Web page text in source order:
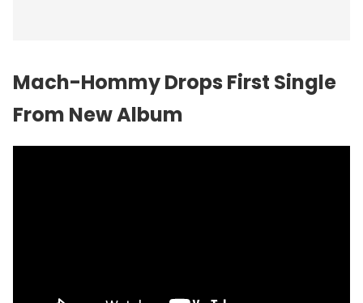
Mach-Hommy Drops First Single
From New Album